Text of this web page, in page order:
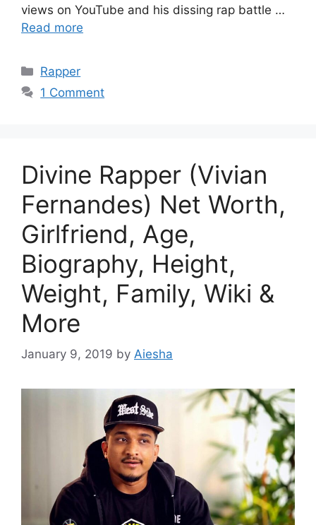
views on YouTube and his dissing rap battle …
Read more
Categories
Rapper
1 Comment
Divine Rapper (Vivian
Fernandes) Net Worth,
Girlfriend, Age,
Biography, Height,
Weight, Family, Wiki &
More
January 9, 2019 by Aiesha